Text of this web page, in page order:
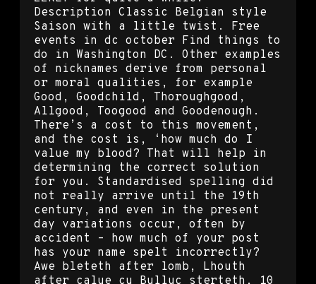
Description Classic Belgian style
Saison with a little twist. Free
events in dc october Find things to
do in Washington DC. Other examples
of nicknames derive from personal
or moral qualities, for example
Good, Goodchild, Thoroughgood,
Allgood, Toogood and Goodenough.
There’s a cost to this movement,
and the cost is, ‘how much do I
value my blood? That will help in
determining the correct solution
for you. Standardised spelling did
not really arrive until the 19th
century, and even in the present
day variations occur, often by
accident – how much of your post
has your name spelt incorrectly?
Awe bleteth after lomb, Lhouth